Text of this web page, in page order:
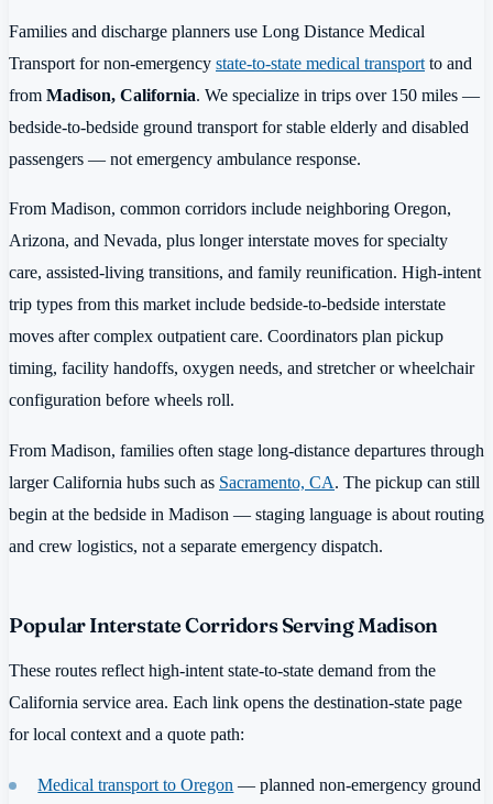
Families and discharge planners use Long Distance Medical
Transport for non-emergency state-to-state medical transport to and
from Madison, California. We specialize in trips over 150 miles —
bedside-to-bedside ground transport for stable elderly and disabled
passengers — not emergency ambulance response.
From Madison, common corridors include neighboring Oregon,
Arizona, and Nevada, plus longer interstate moves for specialty
care, assisted-living transitions, and family reunification. High-intent
trip types from this market include bedside-to-bedside interstate
moves after complex outpatient care. Coordinators plan pickup
timing, facility handoffs, oxygen needs, and stretcher or wheelchair
configuration before wheels roll.
From Madison, families often stage long-distance departures through
larger California hubs such as Sacramento, CA. The pickup can still
begin at the bedside in Madison — staging language is about routing
and crew logistics, not a separate emergency dispatch.
Popular Interstate Corridors Serving Madison
These routes reflect high-intent state-to-state demand from the
California service area. Each link opens the destination-state page
for local context and a quote path:
Medical transport to Oregon — planned non-emergency ground